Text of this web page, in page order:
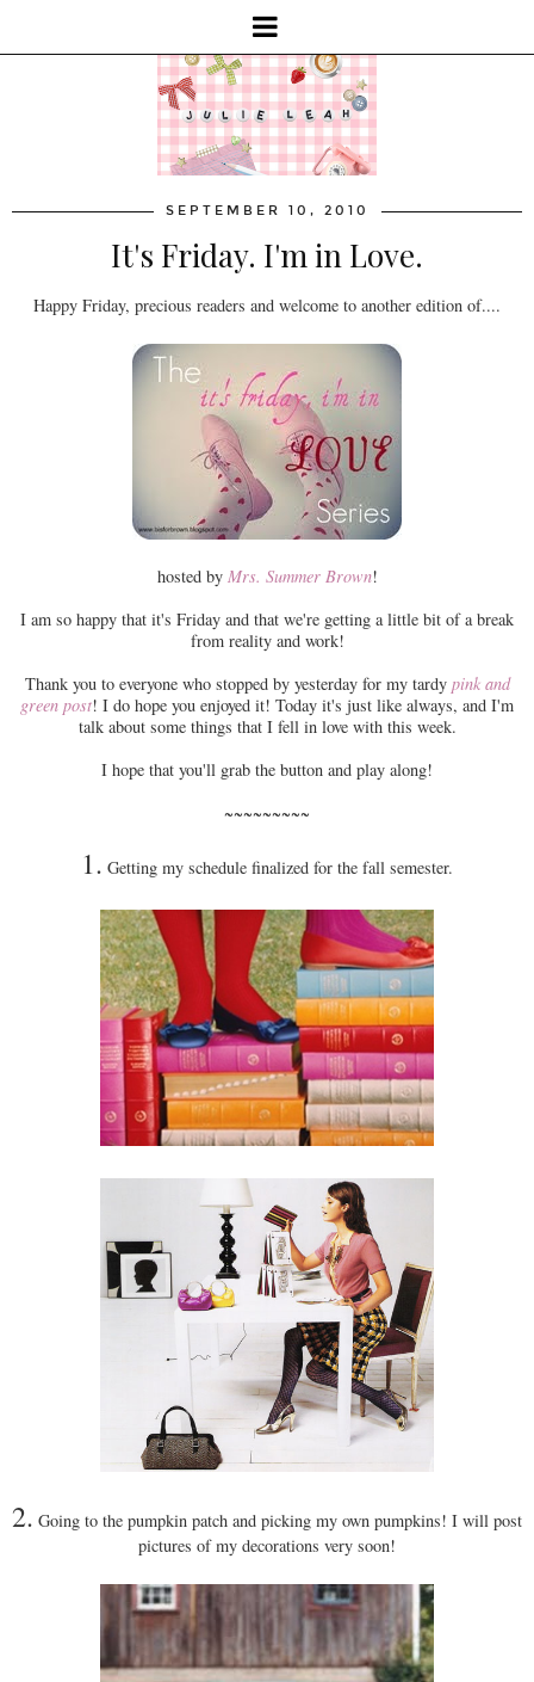
SEPTEMBER 10, 2010
It's Friday. I'm in Love.
Happy Friday, precious readers and welcome to another edition of....
hosted by Mrs. Summer Brown!
I am so happy that it's Friday and that we're getting a little bit of a break
from reality and work!
Thank you to everyone who stopped by yesterday for my tardy pink and
green post! I do hope you enjoyed it! Today it's just like always, and I'm
talk about some things that I fell in love with this week.
I hope that you'll grab the button and play along!
~~~~~~~~~
1. Getting my schedule finalized for the fall semester.
2. Going to the pumpkin patch and picking my own pumpkins! I will post
pictures of my decorations very soon!